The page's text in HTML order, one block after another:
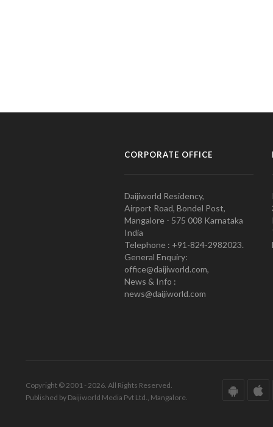
CORPORATE OFFICE
Daijiworld Residency,
Airport Road, Bondel Post,
Mangalore - 575 008 Karnataka
India
Telephone : +91-824-2982023.
General Enquiry:
office@daijiworld.com,
News & Info :
news@daijiworld.com
Copyright © 2001 - 2026. All Rights Reserved.
Published by Daijiworld Media Pvt Ltd., Mangalore.